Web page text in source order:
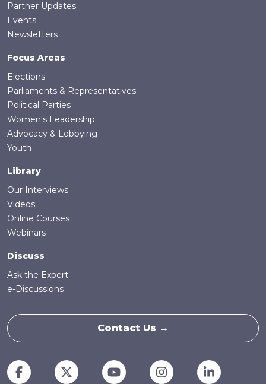
Partner Updates
Events
Newsletters
Focus Areas
Elections
Parliaments & Representatives
Political Parties
Women's Leadership
Advocacy & Lobbying
Youth
Library
Our Interviews
Videos
Online Courses
Webinars
Discuss
Ask the Expert
e-Discussions
Contact Us →